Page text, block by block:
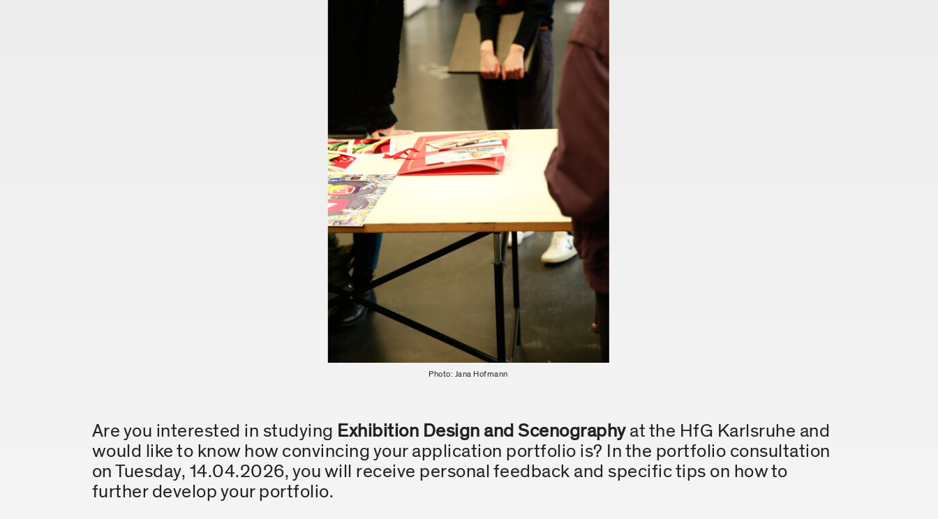
Photo: Jana Hofmann
Are you interested in studying Exhibition Design and Scenographyat the HfG Karlsruhe and
would like to know how convincing your application portfolio is? In the portfolio consultation
on Tuesday, 14.04.2026, you will receive personal feedback and specific tips on how to
further develop your portfolio.